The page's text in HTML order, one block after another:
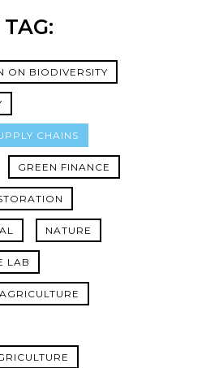
ON BIODIVERSITY
CHAINS
GREEN FINANCE
NATURE
LAB